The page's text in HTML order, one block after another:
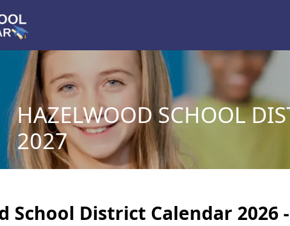
HAZELWOOD SCHOOL
2027
School District Calendar 2026